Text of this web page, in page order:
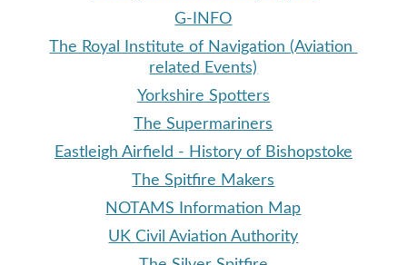
G-INFO
The Royal Institute of Navigation (Aviation
related Events)
Yorkshire Spotters
The Supermariners
Eastleigh Airfield - History of Bishopstoke
The Spitfire Makers
NOTAMS Information Map
UK Civil Aviation Authority